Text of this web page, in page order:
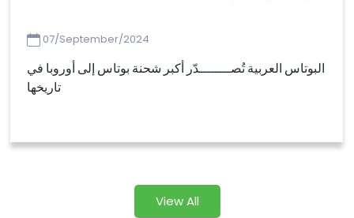
07/September/2024
البوتاس العربية تُصــــــــدّر أكبر شحنة بوتاس إلى أوروبا في
تاريخها
View All